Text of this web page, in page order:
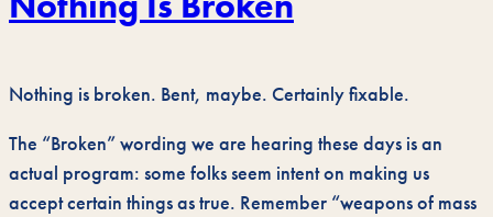
Nothing is broken. Bent, maybe. Certainly fixable.
The “Broken” wording we are hearing these days is an
actual program: some folks seem intent on making us
accept certain things as true. Remember “weapons of mass